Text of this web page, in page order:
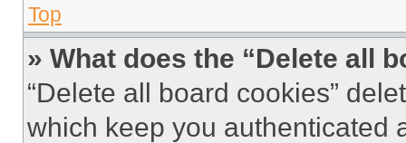
Top
» What does the “Delete all
“Delete all board cookies”
which keep you authenticated